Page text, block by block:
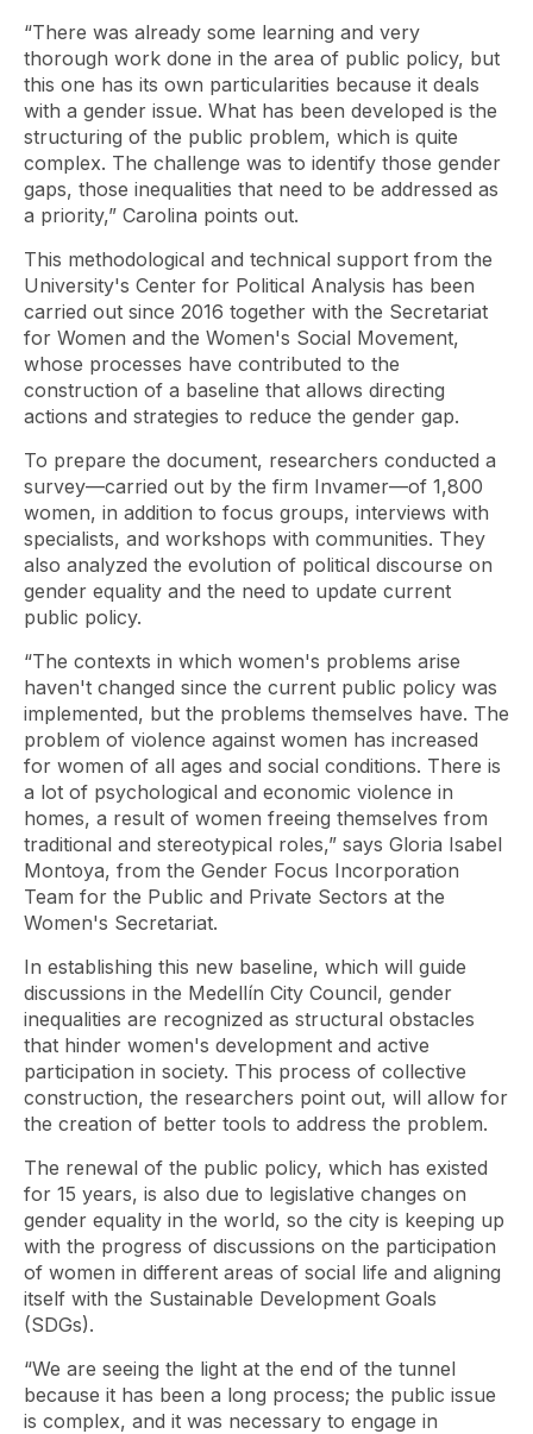
“There was already some learning and very
thorough work done in the area of ​​public policy, but
this one has its own particularities because it deals
with a gender issue. What has been developed is the
structuring of the public problem, which is quite
complex. The challenge was to identify those gender
gaps, those inequalities that need to be addressed as
a priority,” Carolina points out.
This methodological and technical support from the
University's Center for Political Analysis has been
carried out since 2016 together with the Secretariat
for Women and the Women's Social Movement,
whose processes have contributed to the
construction of a baseline that allows directing
actions and strategies to reduce the gender gap.
To prepare the document, researchers conducted a
survey—carried out by the firm Invamer—of 1,800
women, in addition to focus groups, interviews with
specialists, and workshops with communities. They
also analyzed the evolution of political discourse on
gender equality and the need to update current
public policy.
“The contexts in which women's problems arise
haven't changed since the current public policy was
implemented, but the problems themselves have. The
problem of violence against women has increased
for women of all ages and social conditions. There is
a lot of psychological and economic violence in
homes, a result of women freeing themselves from
traditional and stereotypical roles,” says Gloria Isabel
Montoya, from the Gender Focus Incorporation
Team for the Public and Private Sectors at the
Women's Secretariat.
In establishing this new baseline, which will guide
discussions in the Medellín City Council, gender
inequalities are recognized as structural obstacles
that hinder women's development and active
participation in society. This process of collective
construction, the researchers point out, will allow for
the creation of better tools to address the problem.
The renewal of the public policy, which has existed
for 15 years, is also due to legislative changes on
gender equality in the world, so the city is keeping up
with the progress of discussions on the participation
of women in different areas of social life and aligning
itself with the Sustainable Development Goals
(SDGs).
“We are seeing the light at the end of the tunnel
because it has been a long process; the public issue
is complex, and it was necessary to engage in